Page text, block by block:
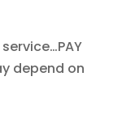
depend on